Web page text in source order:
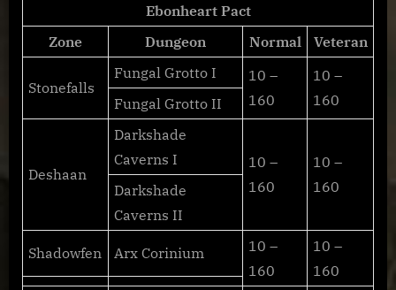
Ebonheart Pact
Zone
Dungeon Normal Veteran
Stonefalls
Fungal Grotto I
10 –
160
10 –
160
Fungal Grotto II
Deshaan
Darkshade
Caverns I
10 –
160
10 –
160
Darkshade
Caverns II
Shadowfen Arx Corinium
10 –
160
10 –
160